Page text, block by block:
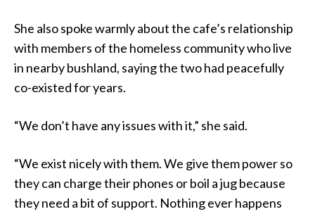
She also spoke warmly about the cafe’s relationship
with members of the homeless community who live
in nearby bushland, saying the two had peacefully
co-existed for years.
“We don’t have any issues with it,” she said.
“We exist nicely with them. We give them power so
they can charge their phones or boil a jug because
they need a bit of support. Nothing ever happens